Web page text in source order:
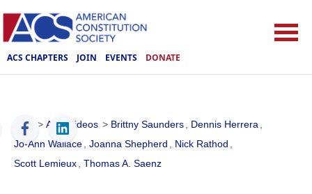
ACS CHAPTERS JOIN EVENTS DONATE
ACS > ACS Videos > Brittny Saunders Dennis Herrera
Jo-Ann Wallace
Joanna Shepherd Nick Rathod
Scott Lemieux
Thomas A. Saenz